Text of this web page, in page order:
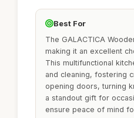
Best For
The GALACTICA
making it an excellent
This multifunctional
and cleaning, fostering
opening doors, turning
a standout gift for
ensure peace of mind